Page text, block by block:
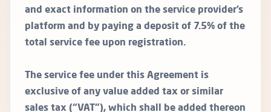
and exact information on the service provider’s
platform and by paying a deposit of 7.5% of the
total service fee upon registration.
The service fee under this Agreement is
exclusive of any value added tax or similar
sales tax (“VAT”), which shall be added thereon